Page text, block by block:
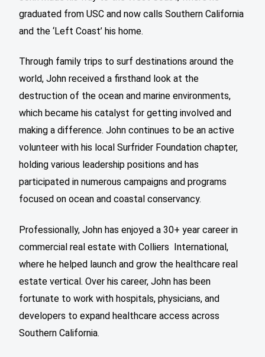
graduated from USC and now calls Southern California
and the ‘Left Coast’ his home.
Through family trips to surf destinations around the
world, John received a firsthand look at the
destruction of the ocean and marine environments,
which became his catalyst for getting involved and
making a difference. John continues to be an active
volunteer with his local Surfrider Foundation chapter,
holding various leadership positions and has
participated in numerous campaigns and programs
focused on ocean and coastal conservancy.
Professionally, John has enjoyed a 30+ year career in
commercial real estate with Colliers International,
where he helped launch and grow the healthcare real
estate vertical. Over his career, John has been
fortunate to work with hospitals, physicians, and
developers to expand healthcare access across
Southern California.